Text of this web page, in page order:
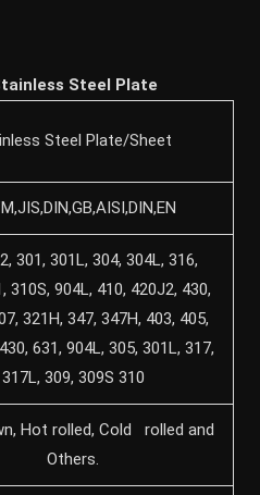
Steel Plate
Steel Plate/Sheet
301, 301L, 304, 304L, 316,
310S, 904L, 410, 420J2, 430,
321H, 347, 347H, 403, 405,
631, 904L, 305, 301L, 317,
317L, 309, 309S 310
Hot rolled, Cold rolled and
Others.